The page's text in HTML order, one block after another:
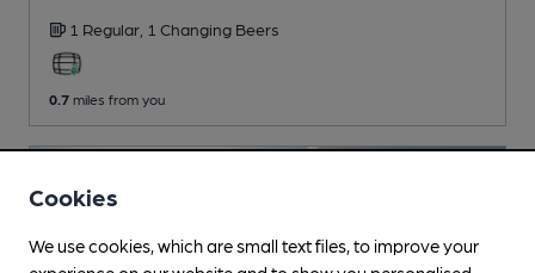
1 Regular, 1 Changing Beers
0.7 miles from you
Cookies
We use cookies, which are small text files, to improve your